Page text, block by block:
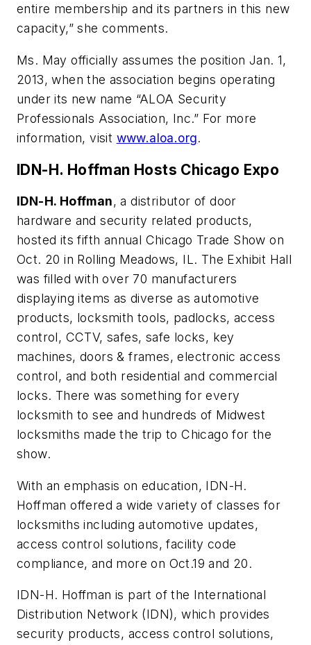
entire membership and its partners in this new
capacity,” she comments.
Ms. May officially assumes the position Jan. 1,
2013, when the association begins operating
under its new name “ALOA Security
Professionals Association, Inc.” For more
information, visit www.aloa.org.
IDN-H. Hoffman Hosts Chicago Expo
IDN-H. Hoffman, a distributor of door
hardware and security related products,
hosted its fifth annual Chicago Trade Show on
Oct. 20 in Rolling Meadows, IL. The Exhibit Hall
was filled with over 70 manufacturers
displaying items as diverse as automotive
products, locksmith tools, padlocks, access
control, CCTV, safes, safe locks, key
machines, doors & frames, electronic access
control, and both residential and commercial
locks. There was something for every
locksmith to see and hundreds of Midwest
locksmiths made the trip to Chicago for the
show.
With an emphasis on education, IDN-H.
Hoffman offered a wide variety of classes for
locksmiths including automotive updates,
access control solutions, facility code
compliance, and more on Oct.19 and 20.
IDN-H. Hoffman is part of the International
Distribution Network (IDN), which provides
security products, access control solutions,